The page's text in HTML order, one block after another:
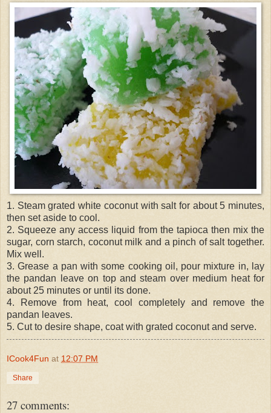
1. Steam grated white coconut with salt for about 5 minutes,
then set aside to cool.
2. Squeeze any access liquid from the tapioca then mix the
sugar, corn starch, coconut milk and a pinch of salt together.
Mix well.
3. Grease a pan with some cooking oil, pour mixture in, lay
the pandan leave on top and steam over medium heat for
about 25 minutes or until its done.
4. Remove from heat, cool completely and remove the
pandan leaves.
5. Cut to desire shape, coat with grated coconut and serve.
ICook4Fun at 12:07 PM
Share
27 comments: